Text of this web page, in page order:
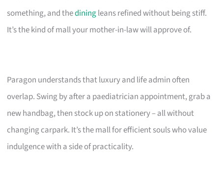
something, and thediningleans refined without being stiff.
It’s the kind of mall your mother-in-law will approve of.
Paragon understands that luxury and life admin often
overlap. Swing by after a paediatrician appointment, grab a
new handbag, then stock up on stationery – all without
changing carpark. It’s the mall for efficient souls who value
indulgence with a side of practicality.